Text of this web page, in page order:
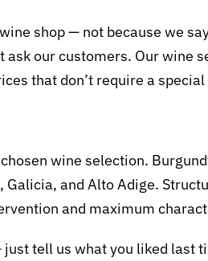
shop — not because we
our customers. Our wine
that don’t require a
wine selection.
and Alto Adige.
and maximum
tell us what you liked last